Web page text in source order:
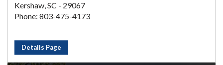
Kershaw, SC - 29067
Phone: 803-475-4173
Details Page